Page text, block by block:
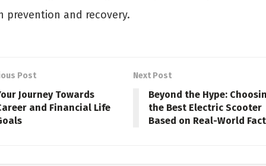
prevention and recovery.
Post
Journey Towards
and Financial Life
Next Post
Beyond the Hype:
the Best Electric Scooter
Based on Real-World